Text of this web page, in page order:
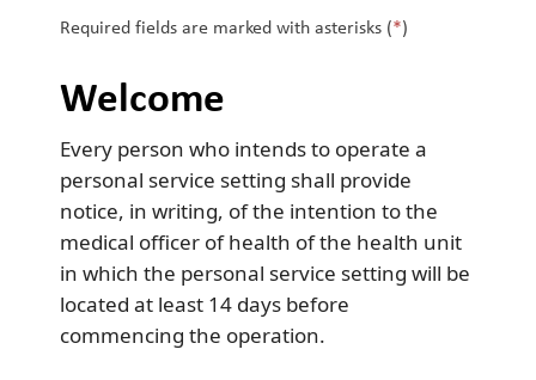
Required fields are marked with asterisks (*)
Welcome
Every person who intends to operate a
personal service setting shall provide
notice, in writing, of the intention to the
medical officer of health of the health unit
in which the personal service setting will be
located at least 14 days before
commencing the operation.